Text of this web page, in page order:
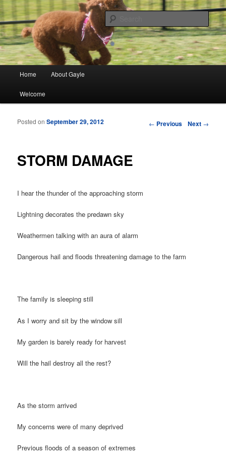
gayleblancett.com
Finding meaning in everyday simple moments and sharing through poetry
and photographs
Skip to primary content
Skip to secondary content
Home About Gayle
Welcome
Post navigation
← Previous Next →
STORM DAMAGE
Posted onSeptember 29, 2012
I hear the thunder of the approaching storm
Lightning decorates the predawn sky
Weathermen talking with an aura of alarm
Dangerous hail and floods threatening damage to the farm
The family is sleeping still
As I worry and sit by the window sill
My garden is barely ready for harvest
Will the hail destroy all the rest?
As the storm arrived
My concerns were of many deprived
Previous floods of a season of extremes